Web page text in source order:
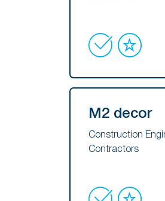
M2 decor
Construction
Contractors